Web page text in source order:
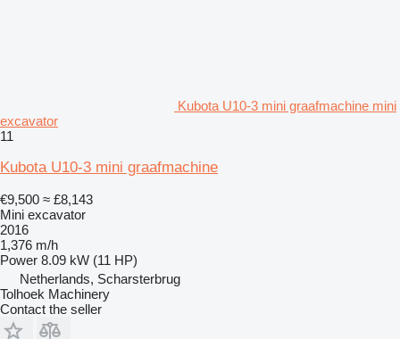
Kubota U10-3 mini graafmachine mini
excavator
11
Kubota U10-3 mini graafmachine
€9,500 ≈ £8,143
Mini excavator
2016
1,376 m/h
Power 8.09 kW (11 HP)
Netherlands, Scharsterbrug
Tolhoek Machinery
Contact the seller